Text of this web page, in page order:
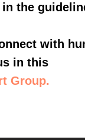
the
with
in this
Group.